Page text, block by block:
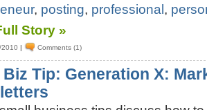
, posting, professional ,
Story »
| Comments (1)
Biz Tip: Generation X: